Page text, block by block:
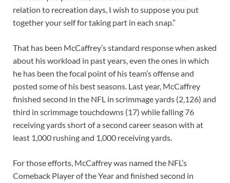
relation to recreation days, I wish to suppose you put
together your self for taking part in each snap.”
That has been McCaffrey’s standard response when asked
about his workload in past years, even the ones in which
he has been the focal point of his team’s offense and
posted some of his best seasons. Last year, McCaffrey
finished second in the NFL in scrimmage yards (2,126) and
third in scrimmage touchdowns (17) while falling 76
receiving yards short of a second career season with at
least 1,000 rushing and 1,000 receiving yards.
For those efforts, McCaffrey was named the NFL’s
Comeback Player of the Year and finished second in